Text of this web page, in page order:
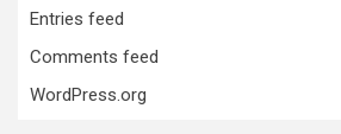
Entries feed
Comments feed
WordPress.org